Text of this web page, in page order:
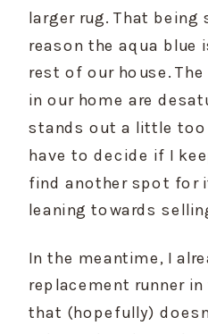
larger rug. That being
reason the aqua blue
rest of our house.
in our home are
stands out a little too
have to decide if I
find another spot for
leaning towards
In the meantime, I
replacement runner
that (hopefully)